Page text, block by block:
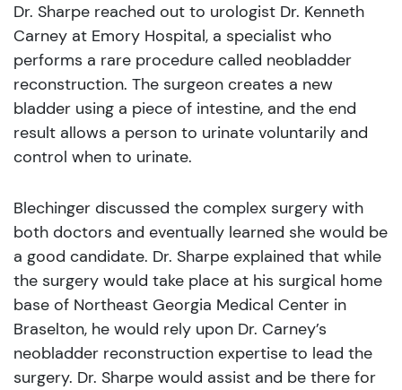
Dr. Sharpe reached out to urologist Dr. Kenneth
Carney at Emory Hospital, a specialist who
performs a rare procedure called neobladder
reconstruction. The surgeon creates a new
bladder using a piece of intestine, and the end
result allows a person to urinate voluntarily and
control when to urinate.
Blechinger discussed the complex surgery with
both doctors and eventually learned she would be
a good candidate. Dr. Sharpe explained that while
the surgery would take place at his surgical home
base of Northeast Georgia Medical Center in
Braselton, he would rely upon Dr. Carney’s
neobladder reconstruction expertise to lead the
surgery. Dr. Sharpe would assist and be there for